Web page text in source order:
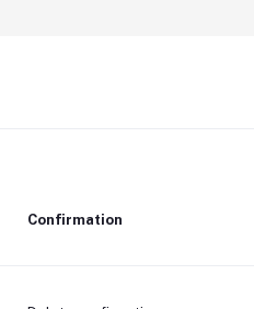
Confirmation